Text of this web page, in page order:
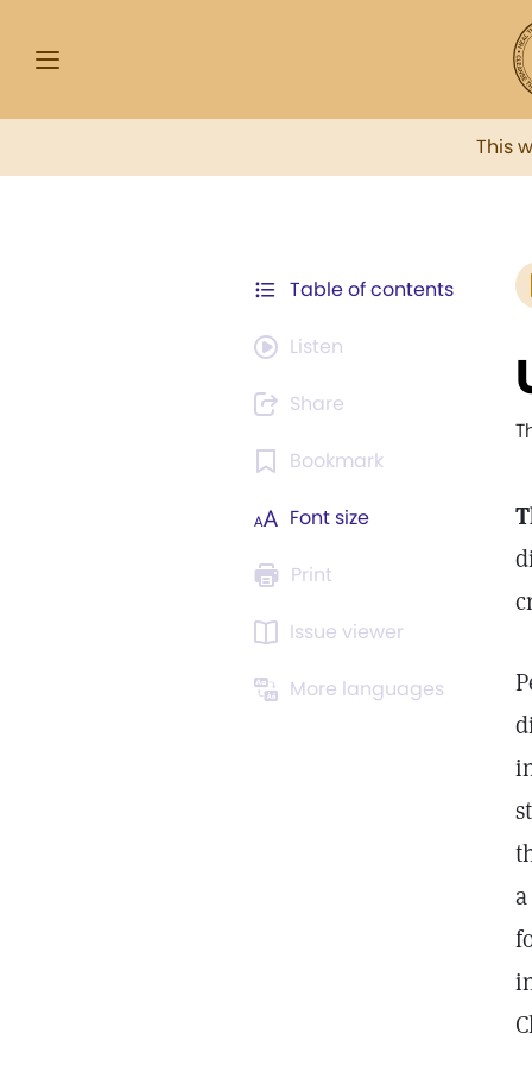
This
Table of contents
Listen
Share
Bookmark
Font size
Print
Issue viewer
More languages